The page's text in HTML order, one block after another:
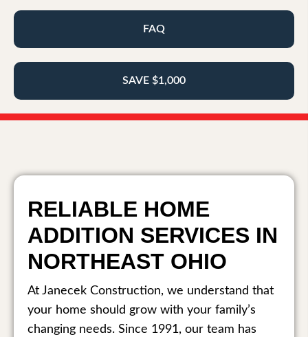
FAQ
SAVE $1,000
RELIABLE HOME
ADDITION SERVICES IN
NORTHEAST OHIO
At Janecek Construction, we understand that
your home should grow with your family’s
changing needs. Since 1991, our team has